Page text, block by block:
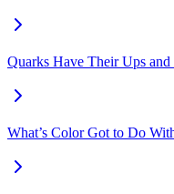
Quarks Have Their Ups
What’s Color Got to Do